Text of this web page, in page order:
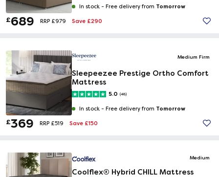
In stock - Free delivery from Tomorrow
£689 RRP £979 Save £290
Medium Firm
Sleepeezee Prestige Ortho Comfort
Mattress
5.0 (48)
In stock - Free delivery from Tomorrow
£369 RRP £519 Save £150
Medium
Coolflex® Hybrid CHILL Mattress